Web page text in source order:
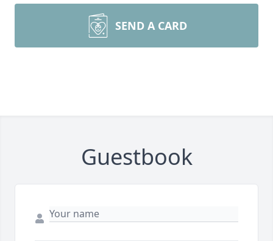
SEND A CARD
Guestbook